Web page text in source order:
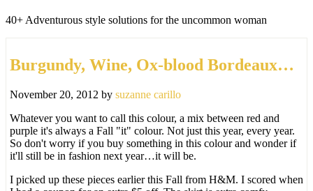
40+ Adventurous style solutions for the uncommon woman
Burgundy, Wine, Ox-blood Bordeaux…
November 20, 2012 by suzanne carillo
Whatever you want to call this colour, a mix between red and
purple it's always a Fall "it" colour. Not just this year, every year.
So don't worry if you buy something in this colour and wonder if
it'll still be in fashion next year…it will be.
I picked up these pieces earlier this Fall from H&M. I scored when